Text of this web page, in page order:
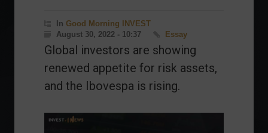
In Good Morning INVEST
August 30, 2022 - 10:37
Essay
Global investors are showing
renewed appetite for risk assets,
and the Ibovespa is rising.